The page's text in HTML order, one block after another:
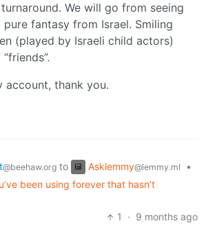
We will go from seeing
fantasy from Israel. Smiling
(played by Israeli child actors)
account, thank you.
@beehaw.org to Asklemmy@lemmy.ml
•
been using forever that hasn’t
1
· 9 months ago